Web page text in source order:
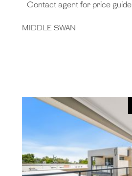
Contact agent for price guide
MIDDLE SWAN